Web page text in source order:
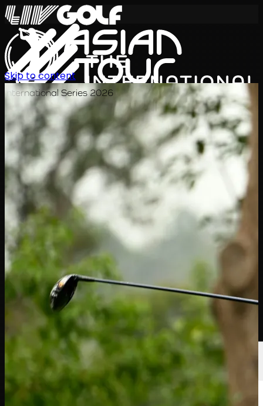
International Series 2026
TH
ตารางการแข่งขัน
นักกอล์ฟ
อันดับข่าวสารรับชม
เข้าสู่ระบบ
Skip to content